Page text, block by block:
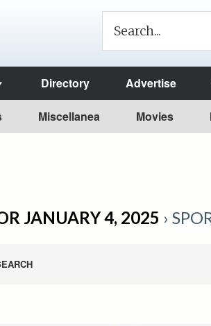
Directory Advertise
Miscellanea Movies
JANUARY 4, 2025 ›